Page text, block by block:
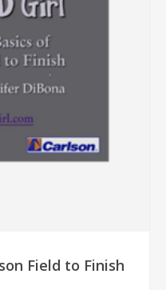
Field to Finish